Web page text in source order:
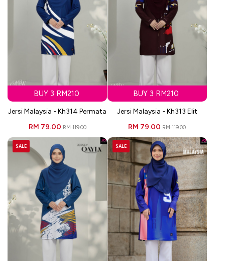
BUY 3 RM210
Jersi Malaysia - Kh314 Permata
RM 79.00RM 119.00
BUY 3 RM210
Jersi Malaysia - Kh313 Elit
RM 79.00RM 119.00
SALE SALE